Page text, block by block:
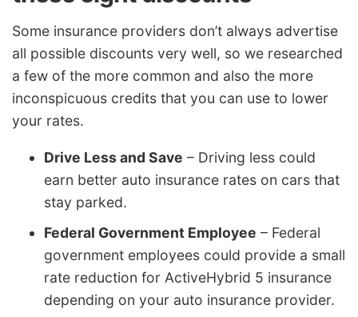
Some insurance providers don’t always advertise
all possible discounts very well, so we researched
a few of the more common and also the more
inconspicuous credits that you can use to lower
your rates.
Drive Less and Save – Driving less could
earn better auto insurance rates on cars that
stay parked.
Federal Government Employee – Federal
government employees could provide a small
rate reduction for ActiveHybrid 5 insurance
depending on your auto insurance provider.